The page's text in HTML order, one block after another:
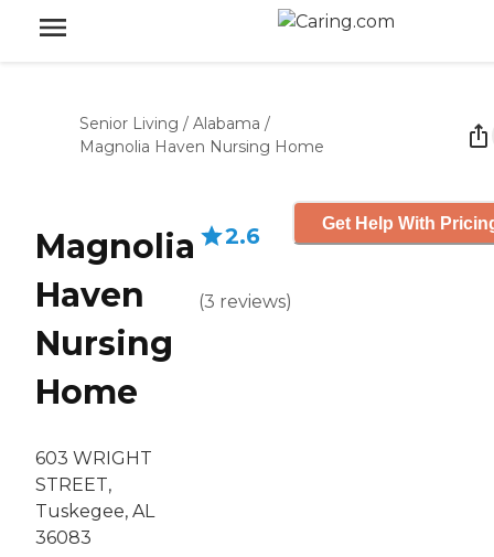
Senior Living / Alabama /
Magnolia Haven Nursing Home
Magnolia
Haven
Nursing
Home
603 WRIGHT
STREET,
Tuskegee, AL
36083
2.6
(3 reviews)
Get Help With